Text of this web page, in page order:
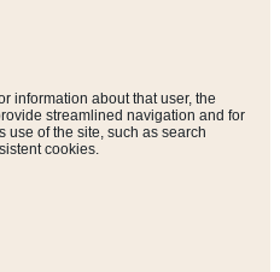
information about that user, the
streamlined navigation and for
use of the site, such as search
cookies.